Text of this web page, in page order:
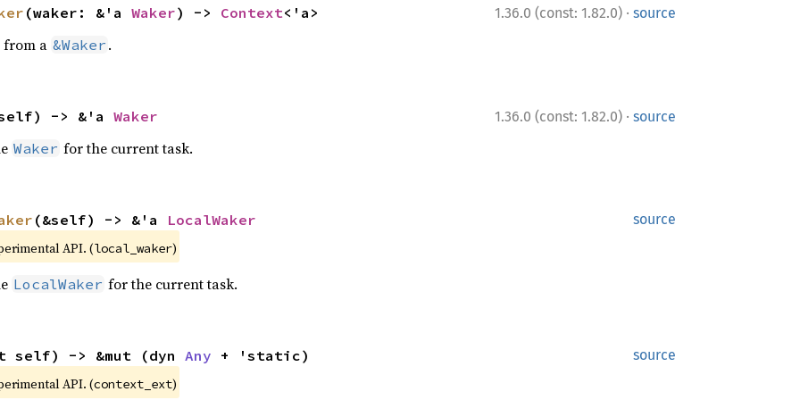
1.36.0 (const: 1.82.0) · source
(waker: &'a Waker) -> Context<'a>
from a &Waker .
1.36.0 (const: 1.82.0) · source
-> &'a Waker
Waker for the current task.
source
(&self) -> &'a LocalWaker
API. (local_waker)
LocalWaker for the current task.
source
self) -> &mut (dyn Any + 'static)
API. (context_ext)